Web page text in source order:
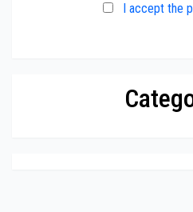
I accept the